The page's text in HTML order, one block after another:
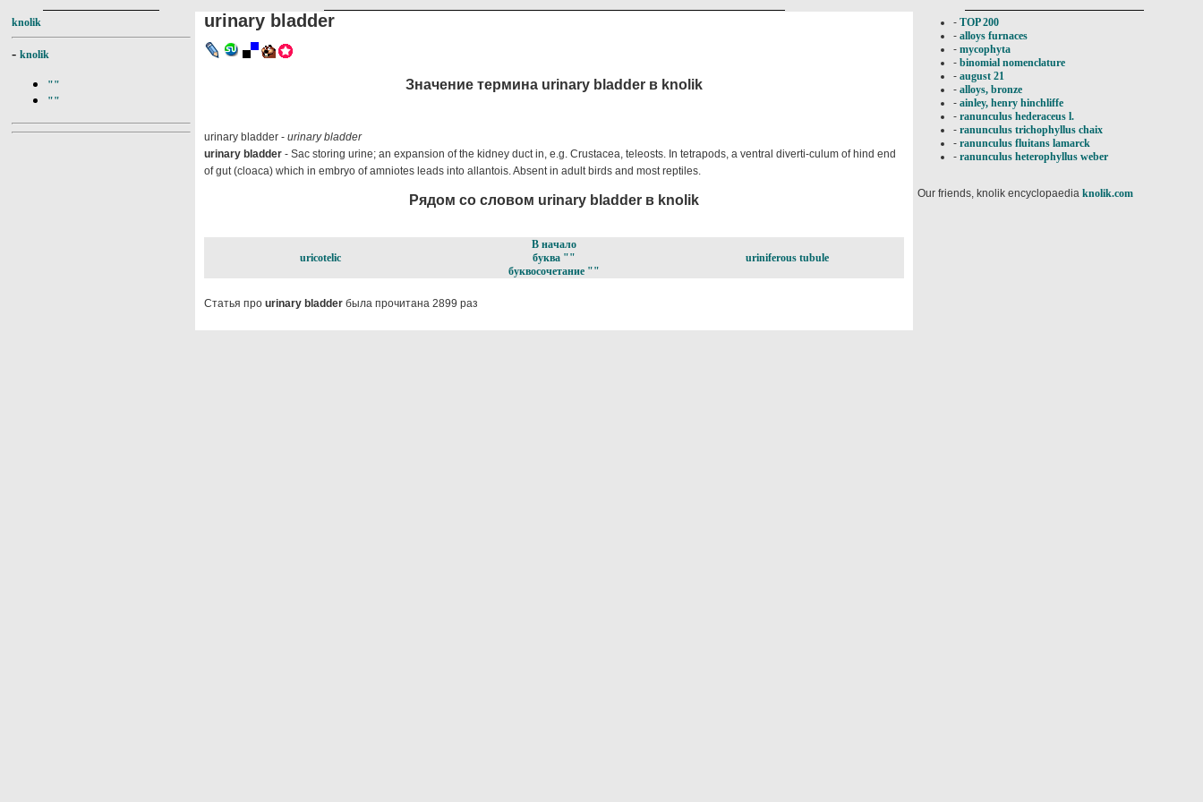
knolik
- knolik
""
""
urinary bladder
Значение термина urinary bladder в knolik
urinary bladder - urinary bladder
urinary bladder - Sac storing urine; an expansion of the kidney duct in, e.g. Crustacea, teleosts. In tetrapods, a ventral diverti-culum of hind end
of gut (cloaca) which in embryo of amniotes leads into allantois. Absent in adult birds and most reptiles.
Рядом со словом urinary bladder в knolik
uricotelic
В начало
буква ""
буквосочетание ""
uriniferous tubule
Статья про urinary bladder была прочитана 2899 раз
- TOP 200
- alloys furnaces
- mycophyta
- binomial nomenclature
- august 21
- alloys, bronze
- ainley, henry hinchliffe
- ranunculus hederaceus l.
- ranunculus trichophyllus chaix
- ranunculus fluitans lamarck
- ranunculus heterophyllus weber
Our friends, knolik encyclopaedia knolik.com